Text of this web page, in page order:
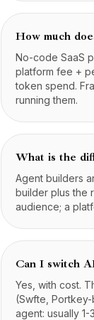
How much
No-code SaaS
platform fee +
token spend.
running them.
What is the
Agent builders
builder plus the
audience; a
Can I switch
Yes, with cost.
(Swfte,
agent: usually